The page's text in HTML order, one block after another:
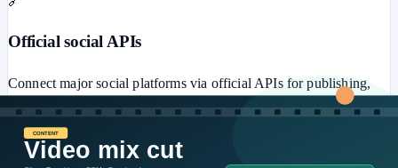
Official social APIs
Connect major social platforms via official APIs for publishing,
messaging, ads, comments, and more—secure and stable.